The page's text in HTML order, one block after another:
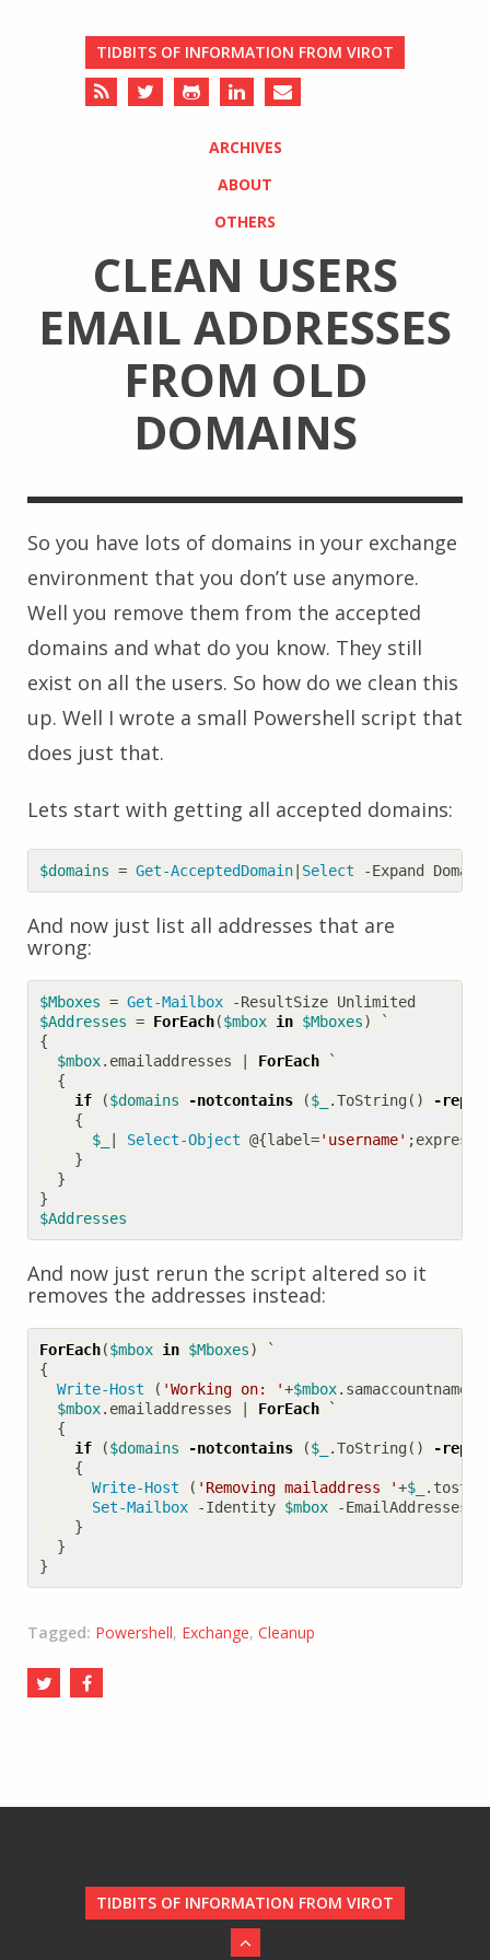
TIDBITS OF INFORMATION FROM VIROT
ARCHIVES
ABOUT
OTHERS
CLEAN USERS
EMAIL ADDRESSES
FROM OLD
DOMAINS
So you have lots of domains in your exchange
environment that you don’t use anymore.
Well you remove them from the accepted
domains and what do you know. They still
exist on all the users. So how do we clean this
up. Well I wrote a small Powershell script that
does just that.
Lets start with getting all accepted domains:
$domains = Get-AcceptedDomain Select -Expand
And now just list all addresses that are
wrong:
$Mboxes = Get-Mailbox -ResultSize Unlimited
$Addresses = ForEach($mbox in $Mboxes)
`
{
$mbox. emailaddresses ForEach
`
{
if
($domains -notcontains ($_ .ToString ()
-
{
$_
Select-Object @{label='username' ;
}
}
}
$Addresses
And now just rerun the script altered so it
removes the addresses instead:
ForEach($mbox in $Mboxes)
`
{
Write-Host
( 'Working on: '+$mbox. samaccountname
$mbox. emailaddresses ForEach
`
{
if
($domains -notcontains ($_ .ToString ()
-
{
Write-Host
( 'Removing mailaddress '+$_ .
Set-Mailbox
-Identity $mbox -EmailAddresses
}
}
}
Tagged: Powershell, Exchange, Cleanup
TIDBITS OF INFORMATION FROM VIROT